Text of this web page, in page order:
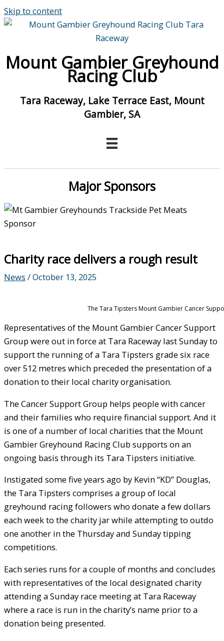
Skip to content
Mount Gambier Greyhound
Racing Club
Tara Raceway, Lake Terrace East, Mount
Gambier, SA
Major Sponsors
Charity race delivers a rough result
News /October 13, 2025
The Tara Tipsters Mount Gambier Cancer
Representatives of the Mount Gambier Cancer Support
Group were out in force at Tara Raceway last Sunday to
support the running of a Tara Tipsters grade six race
over 512 metres which preceded the presentation of a
donation to their local charity organisation.
The Cancer Support Group helps people with cancer
and their families who require financial support. And it
is one of a number of local charities that the Mount
Gambier Greyhound Racing Club supports on an
ongoing basis through its Tara Tipsters initiative.
Instigated some five years ago by Kevin “KD” Douglas,
the Tara Tipsters comprises a group of local
greyhound racing followers who donate a few dollars
each week to the charity jar while attempting to outdo
one another in the Thursday and Sunday tipping
competitions.
Each series runs for a couple of months and concludes
with representatives of the local designated charity
attending a Sunday race meeting at Tara Raceway
where a race is run in the charity’s name prior to a
donation being presented.